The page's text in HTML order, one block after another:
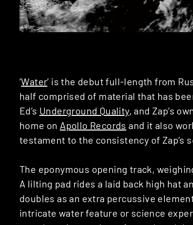
‘Water‘ is the debut full-length from
half comprised of material that has
Ed’s Underground Quality, and Zap’s
home on Apollo Records and it also
testament to the consistency of Zap’s
The eponymous opening track,
A lilting pad rides a laid back high hat
doubles as an extra percussive
intricate water feature or science